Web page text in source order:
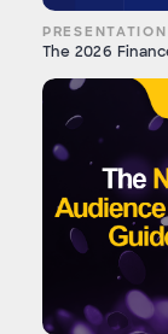
PRESENTATION
The 2026